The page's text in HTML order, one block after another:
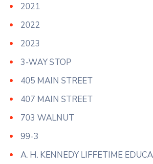
2021
2022
2023
3-WAY STOP
405 MAIN STREET
407 MAIN STREET
703 WALNUT
99-3
A. H. KENNEDY LIFFETIME